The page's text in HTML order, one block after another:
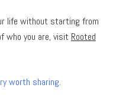
life without starting from
who you are, visit Rooted
worth sharing.